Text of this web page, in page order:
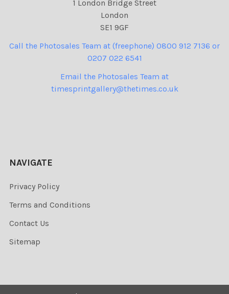
1 London Bridge Street
London
SE1 9GF
Call the Photosales Team at (freephone) 0800 912 7136 or
0207 022 6541
Email the Photosales Team at
timesprintgallery@thetimes.co.uk
NAVIGATE
Privacy Policy
Terms and Conditions
Contact Us
Sitemap